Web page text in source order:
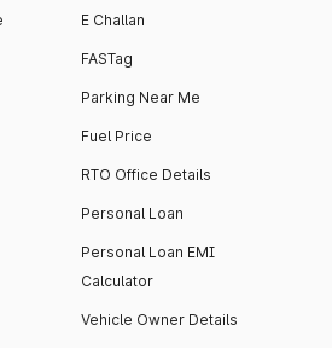
E Challan
FASTag
Parking Near Me
Fuel Price
RTO Office Details
Personal Loan
Personal Loan EMI
Calculator
Vehicle Owner Details